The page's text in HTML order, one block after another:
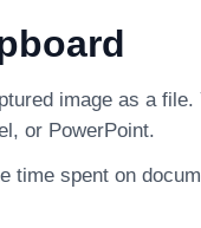
image as a
or PowerPoint.
time spent on